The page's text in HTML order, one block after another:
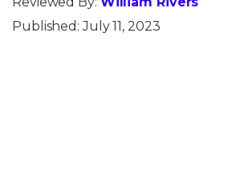
Published:July 11, 2023